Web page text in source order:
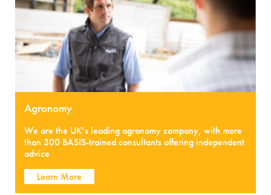
Agronomy
We are the UK’s leading agronomy company, with more
than 300 BASIS-trained consultants offering independent
advice
Learn More